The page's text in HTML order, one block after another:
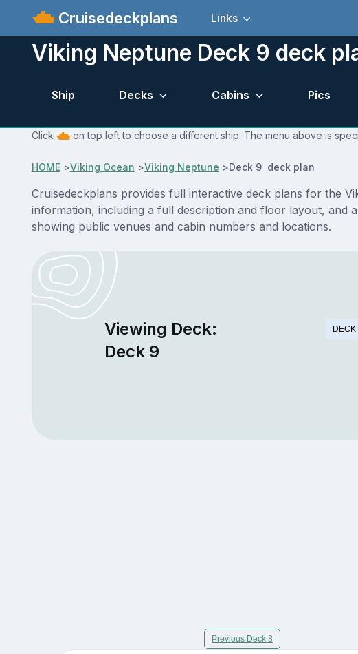
Cruisedeckplans Links
Viking Neptune Deck 9 deck
Ship Decks Cabins Pics
Click on top left to choose a different ship. The menu above is
HOME>Viking Ocean >Viking Neptune >Deck 9 deck plan
Cruisedeckplans provides full interactive deck plans for the
information, including a full description and floor layout, and
showing public venues and cabin numbers and locations.
Viewing Deck:
Deck 9
DECK
Previous Deck 8